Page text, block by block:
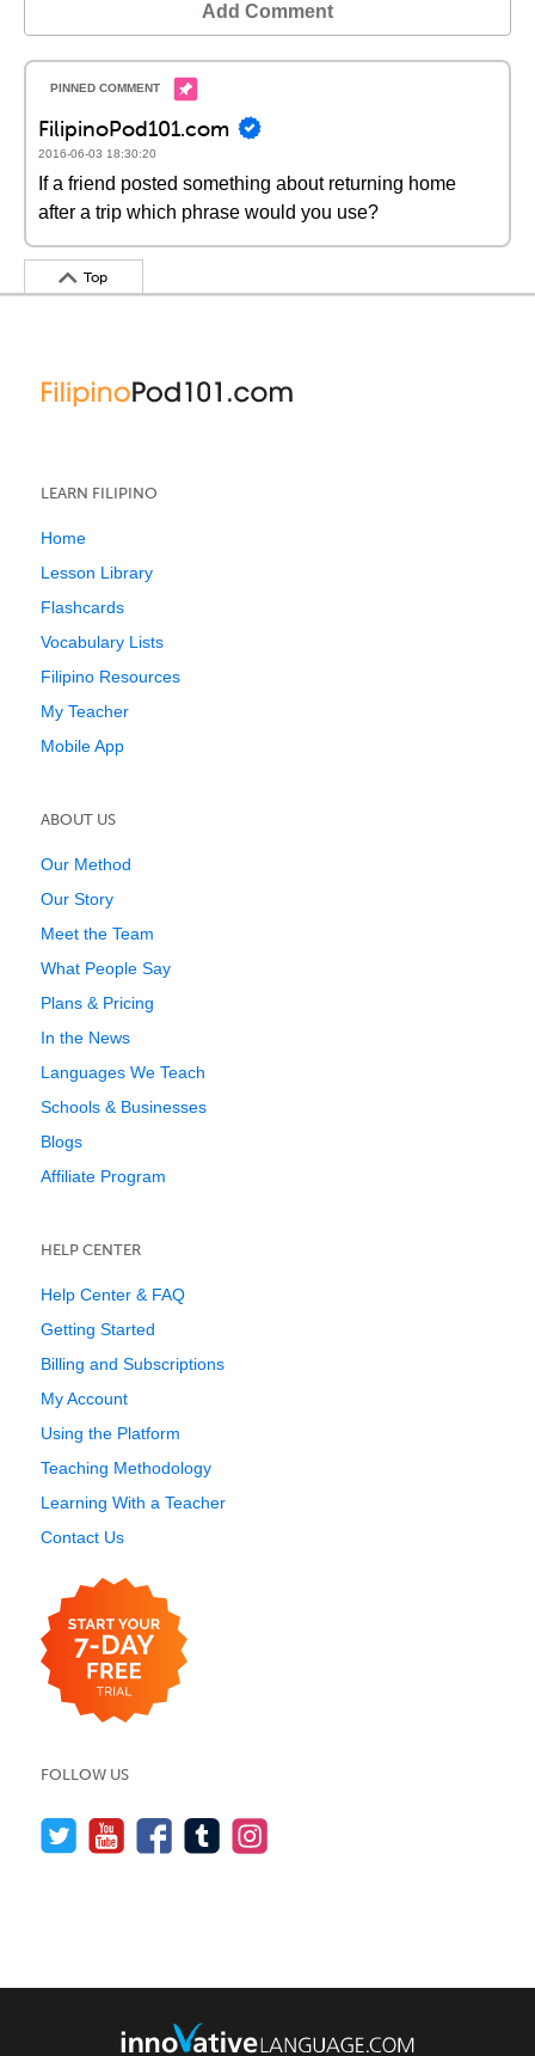
Add Comment
FilipinoPod101.com
2016-06-03 18:30:20
If a friend posted something about returning home
after a trip which phrase would you use?
Top
LEARN FILIPINO
Home
Lesson Library
Flashcards
Vocabulary Lists
Filipino Resources
My Teacher
Mobile App
ABOUT US
Our Method
Our Story
Meet the Team
What People Say
Plans & Pricing
In the News
Languages We Teach
Schools & Businesses
Blogs
Affiliate Program
HELP CENTER
Help Center & FAQ
Getting Started
Billing and Subscriptions
My Account
Using the Platform
Teaching Methodology
Learning With a Teacher
Contact Us
FOLLOW US